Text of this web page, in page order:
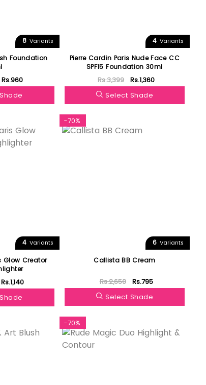
8Variants
Foundation
Rs.960
4Variants
Pierre Cardin Paris Nude Face CC
SPF15 Foundation 30ml
Rs.3,399
Rs.1,360
Select Shade
4Variants
Glow Creator
Rs.1,140
-70%
6Variants
Callista BB Cream
Rs.2,650
Rs.795
Select Shade
-70%